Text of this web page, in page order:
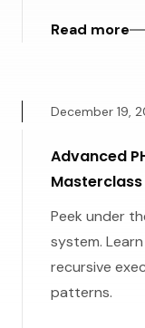
Read more
Advanced
December 19,
Peek under
system.
recursive
patterns.